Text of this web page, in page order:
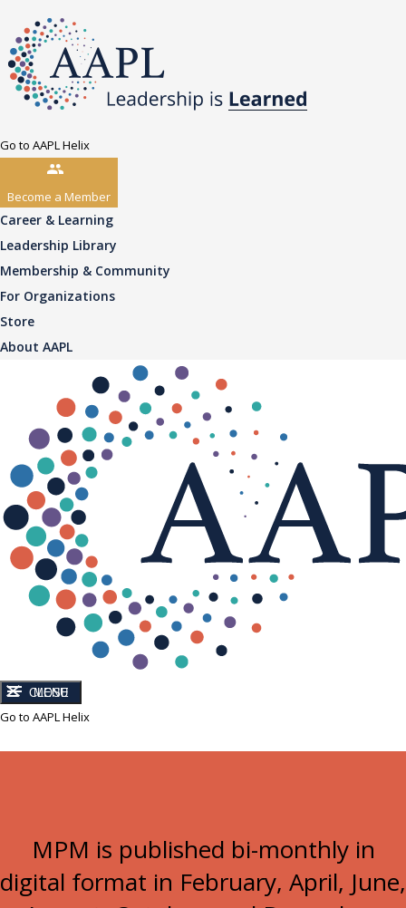
Go to AAPL Helix
Become a Member
Career & Learning
Leadership Library
Membership & Community
For Organizations
Store
About AAPL
CLOSE
MENU
Go to AAPL Helix
MPM is published bi-monthly in
digital format in February, April, June,